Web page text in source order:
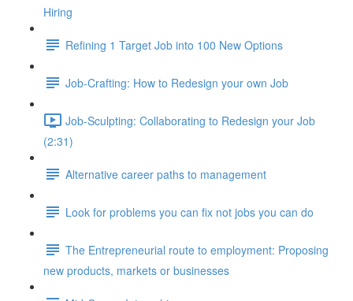
Hiring
Refining 1 Target Job into 100 New Options
Job-Crafting: How to Redesign your own Job
Job-Sculpting: Collaborating to Redesign your Job
(2:31)
Alternative career paths to management
Look for problems you can fix not jobs you can do
The Entrepreneurial route to employment: Proposing
new products, markets or businesses